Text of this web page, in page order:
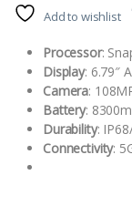
Add to wishlist
Processor:
Display: 6.79″
Camera:
Battery:
Durability:
Connectivity: